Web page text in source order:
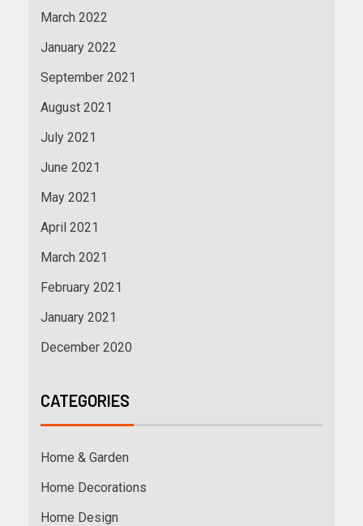
March 2022
January 2022
September 2021
August 2021
July 2021
June 2021
May 2021
April 2021
March 2021
February 2021
January 2021
December 2020
CATEGORIES
Home & Garden
Home Decorations
Home Design